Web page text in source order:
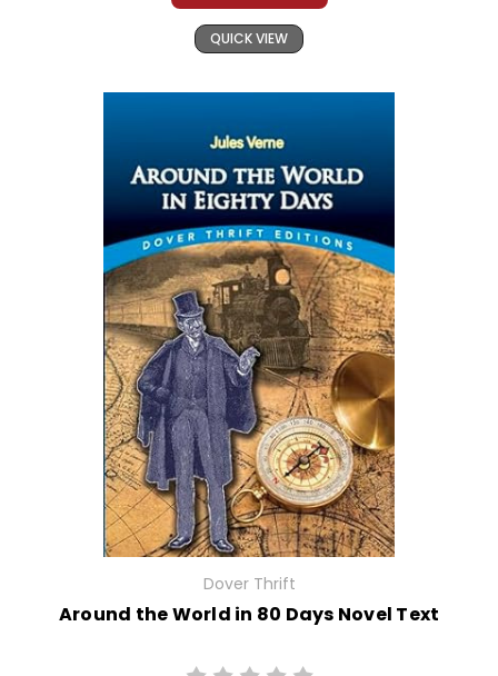
QUICK VIEW
Dover Thrift
Around the World in 80 Days Novel Text